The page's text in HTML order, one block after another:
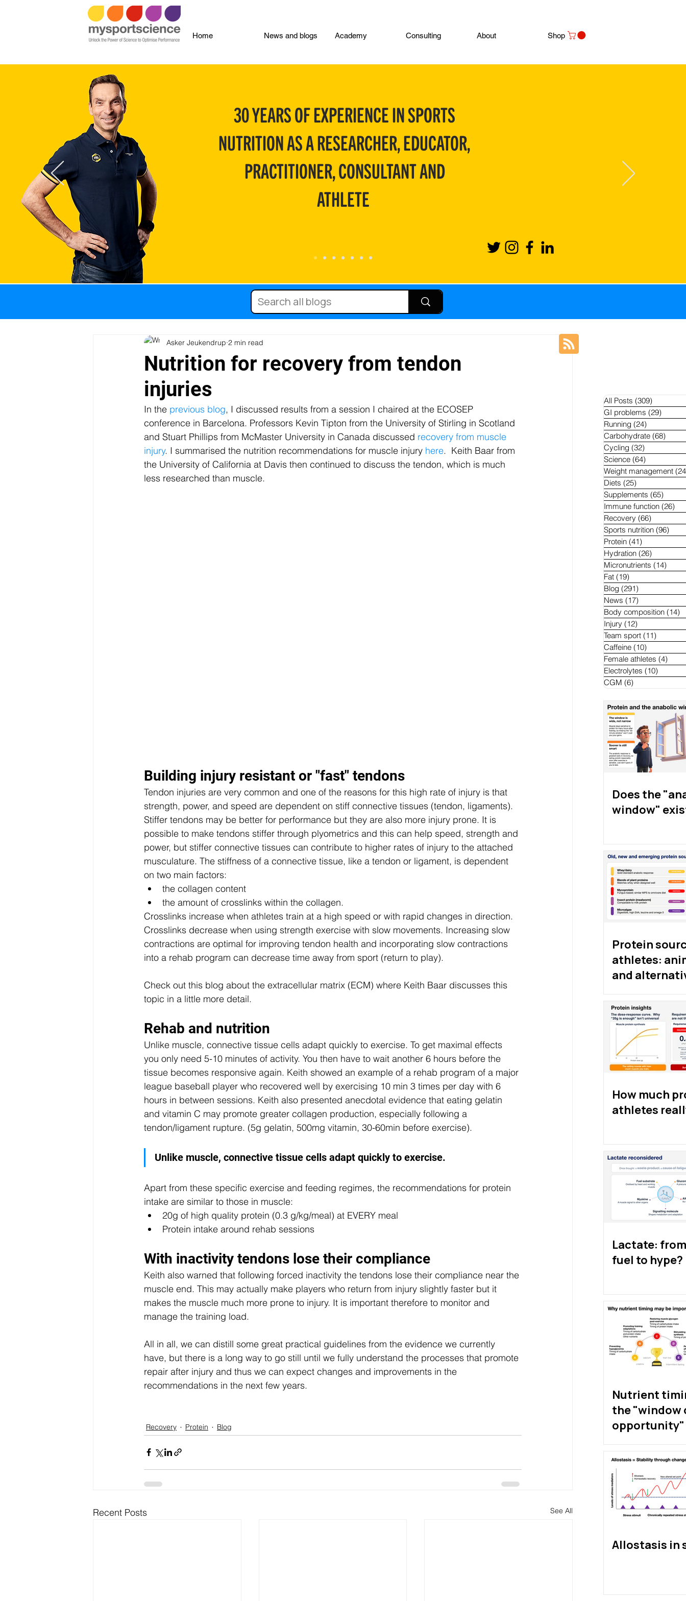
Home News and blogs Academy Consulting About Shop
30 YEARS OF EXPERIENCE IN SPORTS
NUTRITION AS A RESEARCHER, EDUCATOR,
PRACTITIONER, CONSULTANT AND
ATHLETE
Running Carbohydrate
Weight management Diets
Sports nutrition Protein
Body composition Injury Team sport Caffeine Female athletes
Electrolytes CGM
Nutrition for recovery from tendon
injuries
Asker Jeukendrup 2 min read
In the previous blog, I discussed results from a session I chaired at the ECOSEP
conference in Barcelona. Professors Kevin Tipton from the University of Stirling in Scotland
and Stuart Phillips from McMaster University in Canada discussed recovery from muscle
injury. I summarised the nutrition recommendations for muscle injury here.  Keith Baar from
the University of California at Davis then continued to discuss the tendon, which is much
less researched than muscle.
Building injury resistant or "fast" tendons
Tendon injuries are very common and one of the reasons for this high rate of injury is that
strength, power, and speed are dependent on stiff connective tissues (tendon, ligaments).
Stiffer tendons may be better for performance but they are also more injury prone. It is
possible to make tendons stiffer through plyometrics and this can help speed, strength and
power, but stiffer connective tissues can contribute to higher rates of injury to the attached
musculature. The stiffness of a connective tissue, like a tendon or ligament, is dependent
on two main factors:
the collagen content
the amount of crosslinks within the collagen.
Crosslinks increase when athletes train at a high speed or with rapid changes in direction.
Crosslinks decrease when using strength exercise with slow movements. Increasing slow
contractions are optimal for improving tendon health and incorporating slow contractions
into a rehab program can decrease time away from sport (return to play).
Check out this blog about the extracellular matrix (ECM) where Keith Baar discusses this
topic in a little more detail.
Rehab and nutrition
Unlike muscle, connective tissue cells adapt quickly to exercise. To get maximal effects
you only need 5-10 minutes of activity. You then have to wait another 6 hours before the
tissue becomes responsive again. Keith showed an example of a rehab program of a major
league baseball player who recovered well by exercising 10 min 3 times per day with 6
hours in between sessions. Keith also presented anecdotal evidence that eating gelatin
and vitamin C may promote greater collagen production, especially following a
tendon/ligament rupture. (5g gelatin, 500mg vitamin, 30-60min before exercise).
Unlike muscle, connective tissue cells adapt quickly to exercise.
Apart from these specific exercise and feeding regimes, the recommendations for protein
intake are similar to those in muscle:
20g of high quality protein (0.3 g/kg/meal) at EVERY meal
Protein intake around rehab sessions
With inactivity tendons lose their compliance
Keith also warned that following forced inactivity the tendons lose their compliance near the
muscle end. This may actually make players who return from injury slightly faster but it
makes the muscle much more prone to injury. It is important therefore to monitor and
manage the training load.
All in all, we can distill some great practical guidelines from the evidence we currently
have, but there is a long way to go still until we fully understand the processes that promote
repair after injury and thus we can expect changes and improvements in the
recommendations in the next few years.
Recovery Protein Blog
Recent Posts See All
All Posts (309)
GI problems (29)
Running (24)
Carbohydrate (68)
Cycling (32)
Science (64)
Weight management
Diets (25)
Supplements (65)
Immune function (26)
Recovery (66)
Sports nutrition (96)
Protein (41)
Hydration (26)
Micronutrients (14)
Fat (19)
Blog (291)
News (17)
Body composition (14)
Injury (12)
Team sport (11)
Caffeine (10)
Female athletes (4)
Electrolytes (10)
CGM (6)
Does the
window"
Protein
athletes:
and
proteins
How much
athletes
Lactate:
fuel to hype?
Nutrient
the "window
opportunity"
exist?
Allostasis in